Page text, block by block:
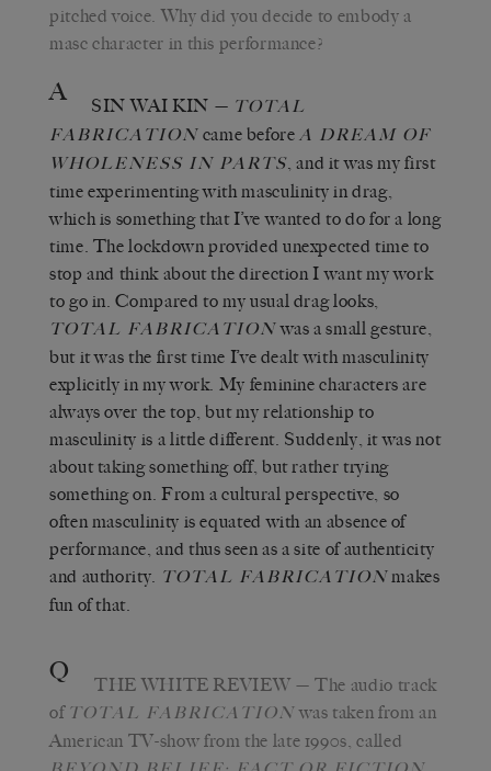
pitched voice. Why did you decide to embody a
masc character in this performance?
A SIN WAI KIN — TOTAL
FABRICATION came before A DREAM OF
WHOLENESS IN PARTS , and it was my first
time experimenting with masculinity in drag,
which is something that I’ve wanted to do for a long
time. The lockdown provided unexpected time to
stop and think about the direction I want my work
to go in. Compared to my usual drag looks,
TOTAL FABRICATIONwas a small gesture,
but it was the first time I’ve dealt with masculinity
explicitly in my work. My feminine characters are
always over the top, but my relationship to
masculinity is a little different. Suddenly, it was not
about taking something off, but rather trying
something on. From a cultural perspective, so
often masculinity is equated with an absence of
performance, and thus seen as a site of authenticity
and authority.
TOTAL FABRICATIONmakes
fun of that.
Q THE WHITE REVIEW — The audio track
of TOTAL FABRICATIONwas taken from an
American TV-show from the late 1990s, called